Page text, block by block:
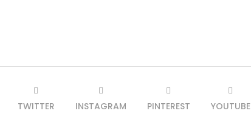
TWITTER INSTAGRAM PINTEREST YOUTUBE